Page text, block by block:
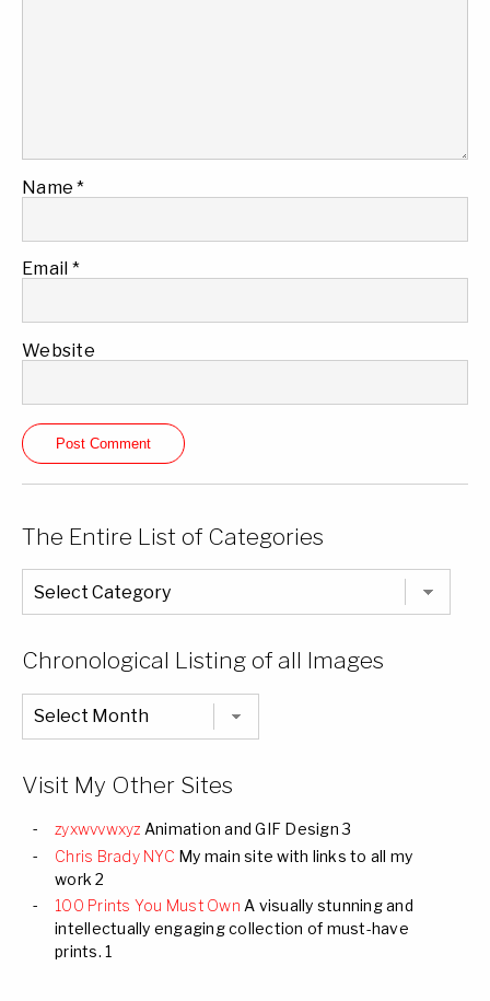
Name*
Email *
Website
The Entire List of Categories
The
Entire
List
Chronological Listing of all Images
Chronological
Listing
of
Visit My Other Sites
zyxwvvwxyz Animation and GIF Design 3
Chris Brady NYC My main site with links to all my
work 2
100 Prints You Must Own A visually stunning and
intellectually engaging collection of must-have
prints. 1